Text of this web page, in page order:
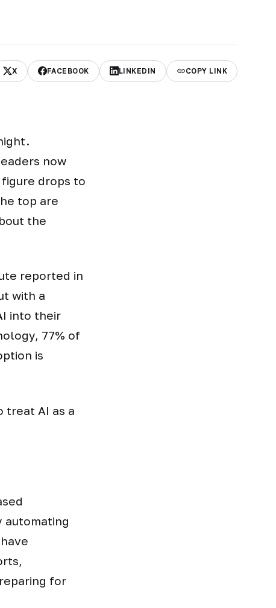
X FACEBOOK LINKEDIN COPY LINK
now
drops to
top are
the
reported in
with a
into their
77% of
is
treat AI as a
automating
for